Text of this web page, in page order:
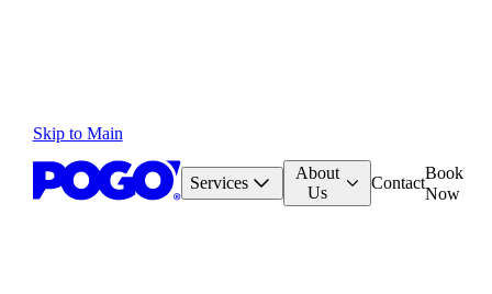
Skip to Main
Services
About
Us
Contact
Book
Now